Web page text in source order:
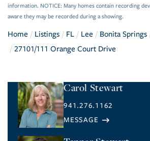
information. NOTICE: Many homes contain recording
aware they may be recorded during a showing.
Home Listings FL Lee Bonita Springs
27101/111 Orange Court Drive
Carol Stewart
941.276.1162